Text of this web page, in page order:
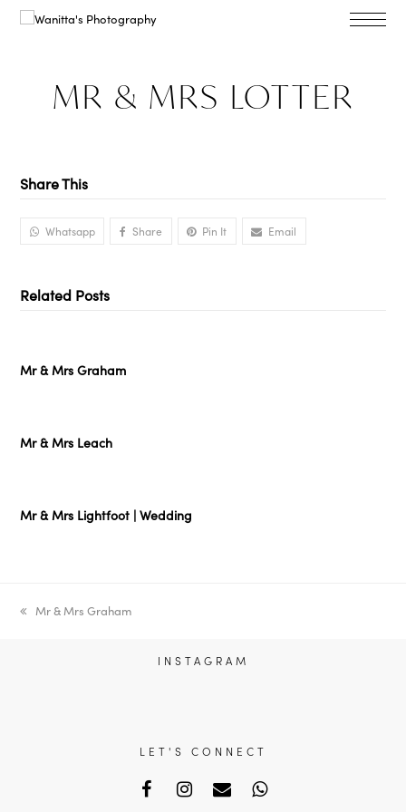
MR & MRS LOTTER
Share This
Whatsapp Share Pin It Email
Related Posts
Mr & Mrs Graham
Mr & Mrs Leach
Mr & Mrs Lightfoot | Wedding
previous
Mr & Mrs Graham
INSTAGRAM
LET'S CONNECT
FacebookInstagram
EmailWhatsapp